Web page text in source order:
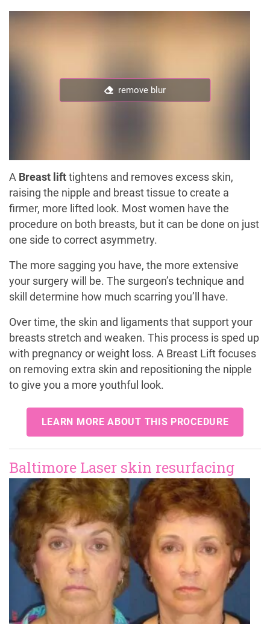
remove blur
A Breast lift tightens and removes excess skin,
raising the nipple and breast tissue to create a
firmer, more lifted look. Most women have the
procedure on both breasts, but it can be done on just
one side to correct asymmetry.
The more sagging you have, the more extensive
your surgery will be. The surgeon’s technique and
skill determine how much scarring you’ll have.
Over time, the skin and ligaments that support your
breasts stretch and weaken. This process is sped up
with pregnancy or weight loss. A Breast Lift focuses
on removing extra skin and repositioning the nipple
to give you a more youthful look.
LEARN MORE ABOUT THIS PROCEDURE
Baltimore Laser skin resurfacing